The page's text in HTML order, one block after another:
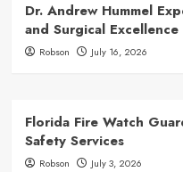
Dr. Andrew Hummel
and Surgical Excellence
Robson July 16, 2026
Florida Fire Watch
Safety Services
Robson
July 3, 2026